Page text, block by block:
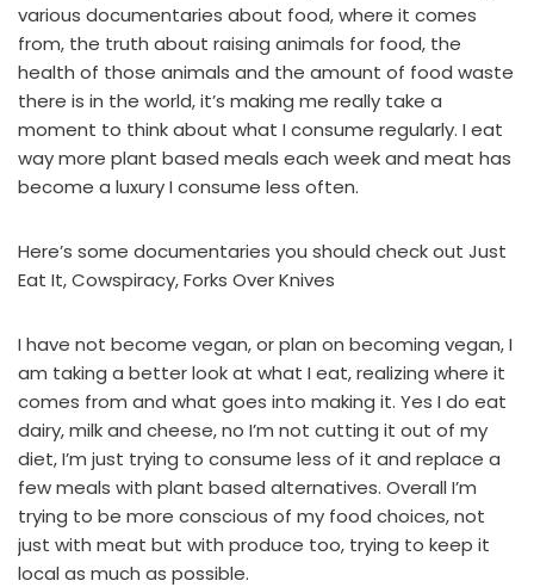
various documentaries about food, where it comes
from, the truth about raising animals for food, the
health of those animals and the amount of food waste
there is in the world, it’s making me really take a
moment to think about what I consume regularly. I eat
way more plant based meals each week and meat has
become a luxury I consume less often.
Here’s some documentaries you should check out Just
Eat It,Cowspiracy,Forks Over Knives
I have not become vegan, or plan on becoming vegan, I
am taking a better look at what I eat, realizing where it
comes from and what goes into making it. Yes I do eat
dairy, milk and cheese, no I’m not cutting it out of my
diet, I’m just trying to consume less of it and replace a
few meals with plant based alternatives. Overall I’m
trying to be more conscious of my food choices, not
just with meat but with produce too, trying to keep it
local as much as possible.